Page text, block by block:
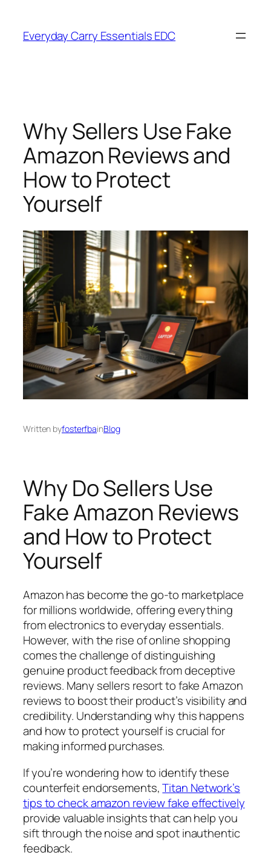
content
Everyday Carry Essentials EDC
Why Sellers Use Fake
Amazon Reviews and
How to Protect
Yourself
Written byfosterfbainBlog
Why Do Sellers Use
Fake Amazon Reviews
and How to Protect
Yourself
Amazon has become the go-to marketplace
for millions worldwide, offering everything
from electronics to everyday essentials.
However, with the rise of online shopping
comes the challenge of distinguishing
genuine product feedback from deceptive
reviews. Many sellers resort to fake Amazon
reviews to boost their product’s visibility and
credibility. Understanding why this happens
and how to protect yourself is crucial for
making informed purchases.
If you’re wondering how to identify these
counterfeit endorsements,Titan Network’s
tips to check amazon review fake effectively
provide valuable insights that can help you
sift through the noise and spot inauthentic
feedback.